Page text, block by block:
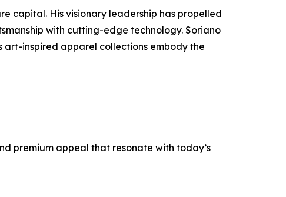
capital. His visionary leadership has propelled
with cutting-edge technology. Soriano
art-inspired apparel collections embody the
premium appeal that resonate with today’s